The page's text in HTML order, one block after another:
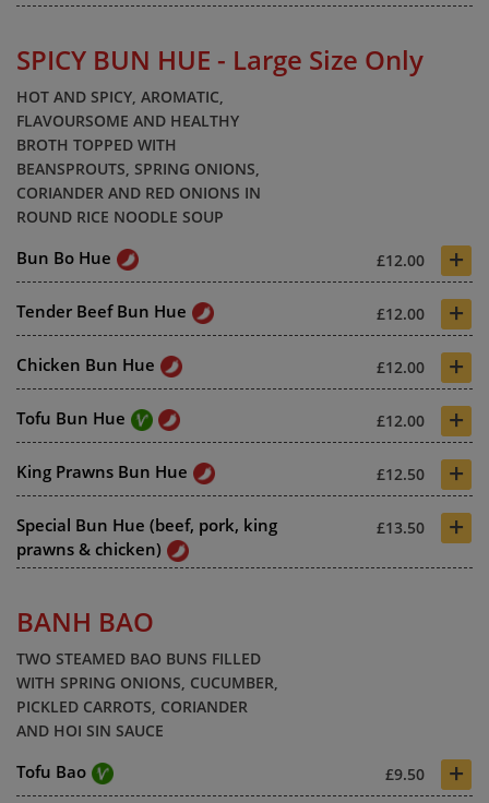
SPICY BUN HUE - Large Size Only
HOT AND SPICY, AROMATIC,
FLAVOURSOME AND HEALTHY
BROTH TOPPED WITH
BEANSPROUTS, SPRING ONIONS,
CORIANDER AND RED ONIONS IN
ROUND RICE NOODLE SOUP
Bun Bo Hue £12.00 +
Tender Beef Bun Hue £12.00 +
Chicken Bun Hue £12.00 +
Tofu Bun Hue £12.00 +
King Prawns Bun Hue £12.50 +
Special Bun Hue (beef, pork, king
prawns & chicken)
£13.50 +
BANH BAO
TWO STEAMED BAO BUNS FILLED
WITH SPRING ONIONS, CUCUMBER,
PICKLED CARROTS, CORIANDER
AND HOI SIN SAUCE
Tofu Bao £9.50 +